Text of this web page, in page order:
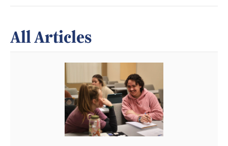
All Articles